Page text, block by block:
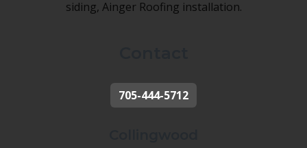
705-444-5712